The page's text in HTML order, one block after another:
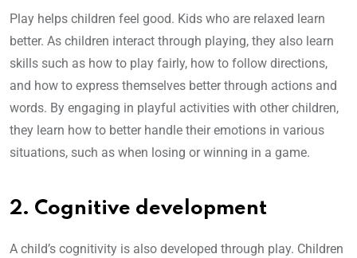
Play helps children feel good. Kids who are relaxed learn
better. As children interact through playing, they also learn
skills such as how to play fairly, how to follow directions,
and how to express themselves better through actions and
words. By engaging in playful activities with other children,
they learn how to better handle their emotions in various
situations, such as when losing or winning in a game.
2. Cognitive development
A child’s cognitivity is also developed through play. Children